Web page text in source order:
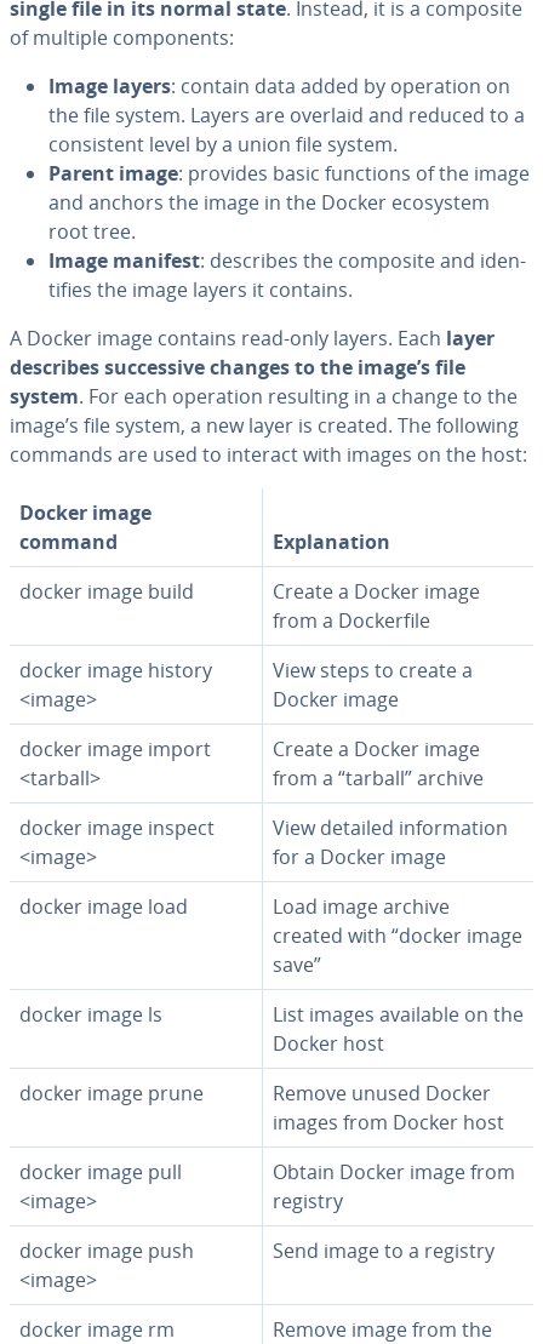
single file in its normal state. Instead, it is a composite
of multiple com­po­nents:
Image layers: contain data added by operation on
the file system. Layers are overlaid and reduced to a
con­sis­tent level by a union file system.
Parent image: provides basic functions of the image
and anchors the image in the Docker ecosystem
root tree.
Image manifest: describes the composite and iden­
ti­fies the image layers it contains.
A Docker image contains read-only layers. Each layer
describes suc­ces­sive changes to the image’s file
system. For each operation resulting in a change to the
image’s file system, a new layer is created. The following
commands are used to interact with images on the host:
Docker image
command
Ex­pla­na­tion
docker image build
Create a Docker image
from a Dock­er­file
docker image history
<image>
View steps to create a
Docker image
docker image import
<tarball>
Create a Docker image
from a “tarball” archive
docker image inspect
<image>
View detailed in­for­ma­tion
for a Docker image
docker image load
Load image archive
created with “docker image
save”
docker image ls
List images available on the
Docker host
docker image prune
Remove unused Docker
images from Docker host
docker image pull
<image>
Obtain Docker image from
registry
docker image push
<image>
Send image to a registry
docker image rm
Remove image from the